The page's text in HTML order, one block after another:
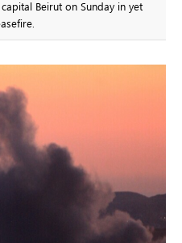
Beirut on Sunday in yet